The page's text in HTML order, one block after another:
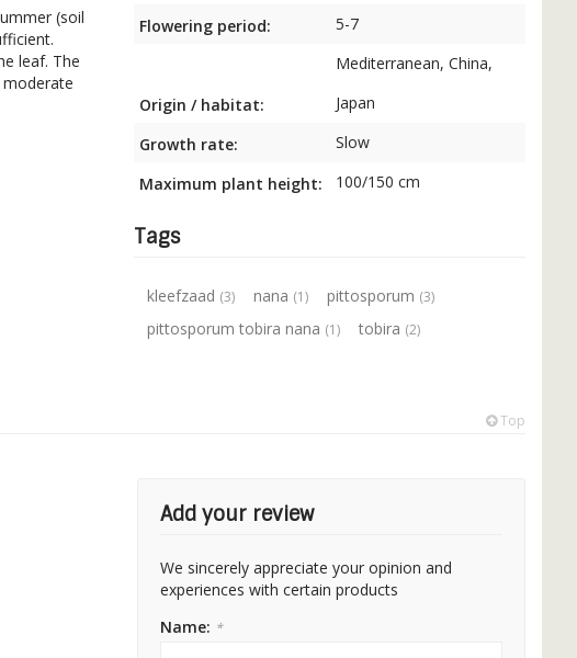
(soil
leaf. The
Flowering period:
5-7
Origin / habitat:
Mediterranean, China,
Japan
Growth rate:
Slow
Maximum plant height:
100/150 cm
Tags
kleefzaad (3) nana (1) pittosporum (3)
pittosporum tobira nana (1) tobira (2)
Top
Add your review
We sincerely appreciate your opinion and
experiences with certain products
Name: *